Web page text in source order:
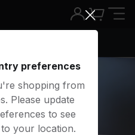
Music - Callie
preferences
shopping from
Please update
to see
your location.